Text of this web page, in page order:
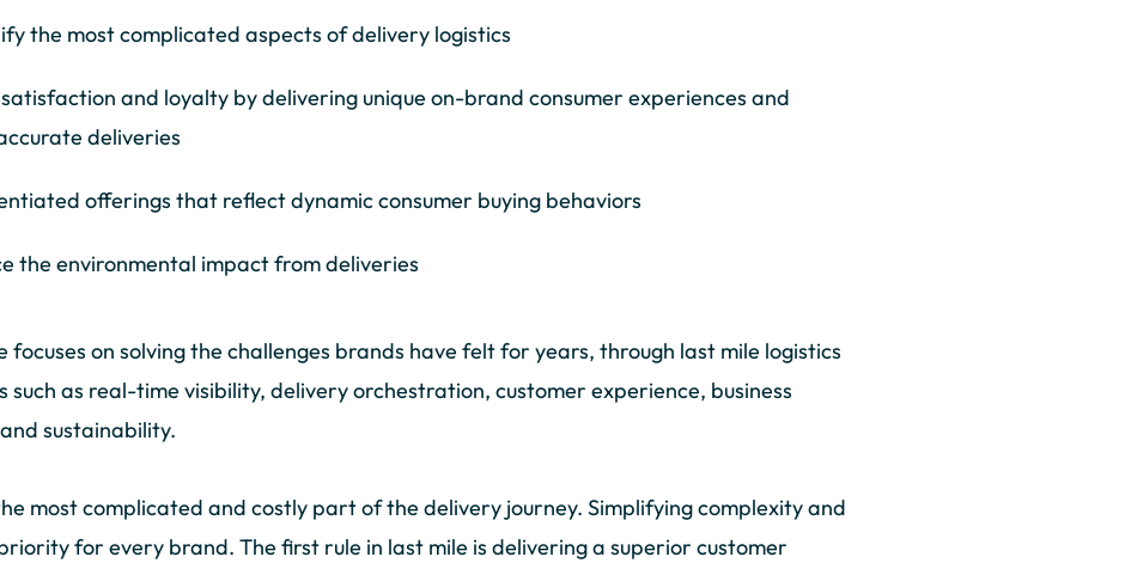
the most complicated aspects of delivery logistics
and loyalty by delivering unique on-brand consumer experiences and
deliveries
offerings that reflect dynamic consumer buying behaviors
the environmental impact from deliveries
focuses on solving the challenges brands have felt for years, through last mile logistics
such as real-time visibility, delivery orchestration, customer experience, business
sustainability.
most complicated and costly part of the delivery journey. Simplifying complexity and
for every brand. The first rule in last mile is delivering a superior customer